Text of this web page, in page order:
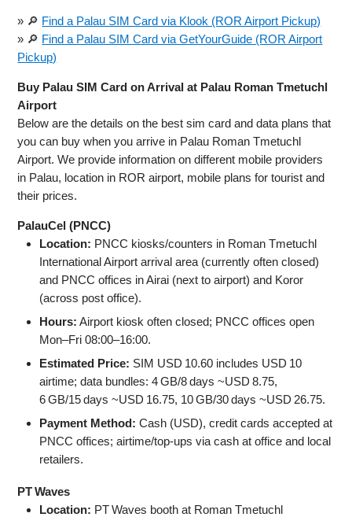
» 🔎 Find a Palau SIM Card via Klook (ROR Airport Pickup)
» 🔎 Find a Palau SIM Card via GetYourGuide (ROR Airport
Pickup)
Buy Palau SIM Card on Arrival at Palau Roman Tmetuchl
Airport
Below are the details on the best sim card and data plans that
you can buy when you arrive in Palau Roman Tmetuchl
Airport. We provide information on different mobile providers
in Palau, location in ROR airport, mobile plans for tourist and
their prices.
PalauCel (PNCC)
Location: PNCC kiosks/counters in Roman Tmetuchl
International Airport arrival area (currently often closed)
and PNCC offices in Airai (next to airport) and Koror
(across post office).
Hours: Airport kiosk often closed; PNCC offices open
Mon–Fri 08:00–16:00.
Estimated Price: SIM USD 10.60 includes USD 10
airtime; data bundles: 4 GB/8 days ~USD 8.75,
6 GB/15 days ~USD 16.75, 10 GB/30 days ~USD 26.75.
Payment Method: Cash (USD), credit cards accepted at
PNCC offices; airtime/top‑ups via cash at office and local
retailers.
PT Waves
Location: PT Waves booth at Roman Tmetuchl